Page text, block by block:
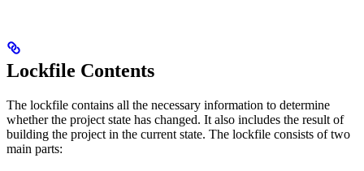
Lockfile Contents
The lockfile contains all the necessary information to determine
whether the project state has changed. It also includes the result of
building the project in the current state. The lockfile consists of two
main parts: